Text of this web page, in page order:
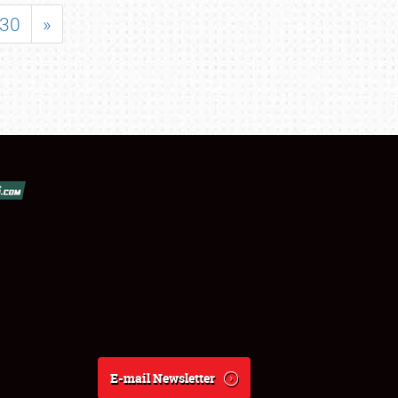
30 »
E-mail Newsletter